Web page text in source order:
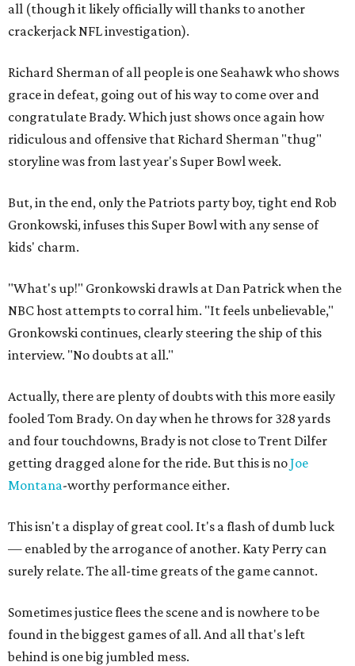
all (though it likely officially will thanks to another
crackerjack NFL investigation).
Richard Sherman of all people is one Seahawk who shows
grace in defeat, going out of his way to come over and
congratulate Brady. Which just shows once again how
ridiculous and offensive that Richard Sherman "thug"
storyline was from last year's Super Bowl week.
But, in the end, only the Patriots party boy, tight end Rob
Gronkowski, infuses this Super Bowl with any sense of
kids' charm.
"What's up!" Gronkowski drawls at Dan Patrick when the
NBC host attempts to corral him. "It feels unbelievable,"
Gronkowski continues, clearly steering the ship of this
interview. "No doubts at all."
Actually, there are plenty of doubts with this more easily
fooled Tom Brady. On day when he throws for 328 yards
and four touchdowns, Brady is not close to Trent Dilfer
getting dragged alone for the ride. But this is noJoe
Montana-worthy performance either.
This isn't a display of great cool. It's a flash of dumb luck
— enabled by the arrogance of another. Katy Perry can
surely relate. The all-time greats of the game cannot.
Sometimes justice flees the scene and is nowhere to be
found in the biggest games of all. And all that's left
behind is one big jumbled mess.